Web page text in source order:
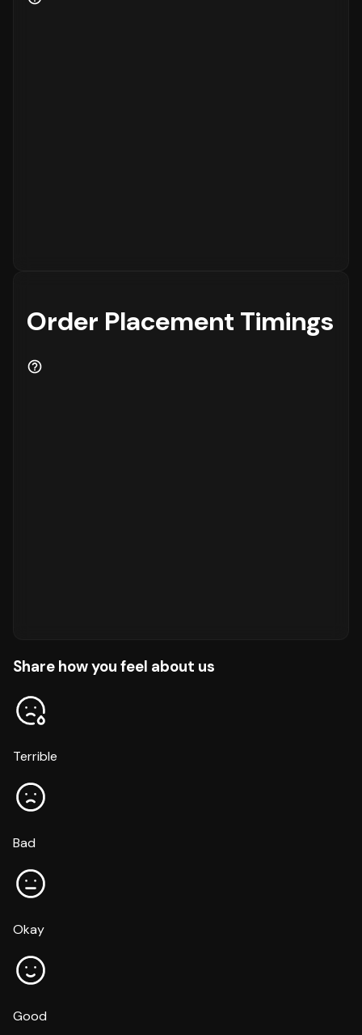
Order Placement Timings
Share how you feel about us
Terrible
Bad
Okay
Good